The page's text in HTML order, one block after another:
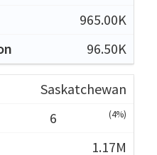
965.00K
96.50K
Saskatchewan
6
(4%)
1.17M